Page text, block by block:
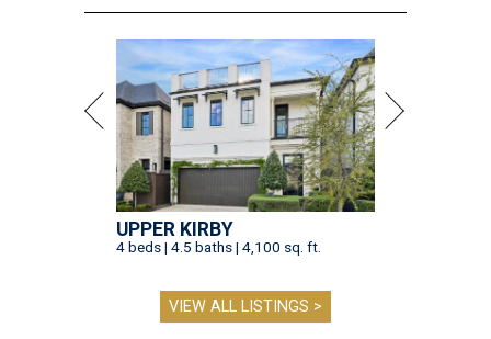
UPPER KIRBY
4 beds | 4.5 baths | 4,100 sq. ft.
VIEW ALL LISTINGS >